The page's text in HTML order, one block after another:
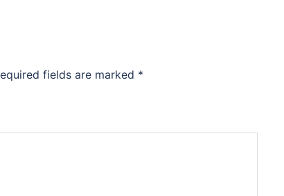
fields are marked *